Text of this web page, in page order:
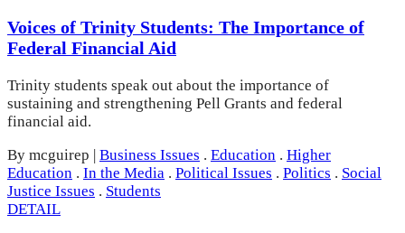
Voices of Trinity Students: The Importance of
Federal Financial Aid
Trinity students speak out about the importance of
sustaining and strengthening Pell Grants and federal
financial aid.
By mcguirep | Business Issues . Education . Higher
Education . In the Media . Political Issues . Politics . Social
Justice Issues . Students
DETAIL